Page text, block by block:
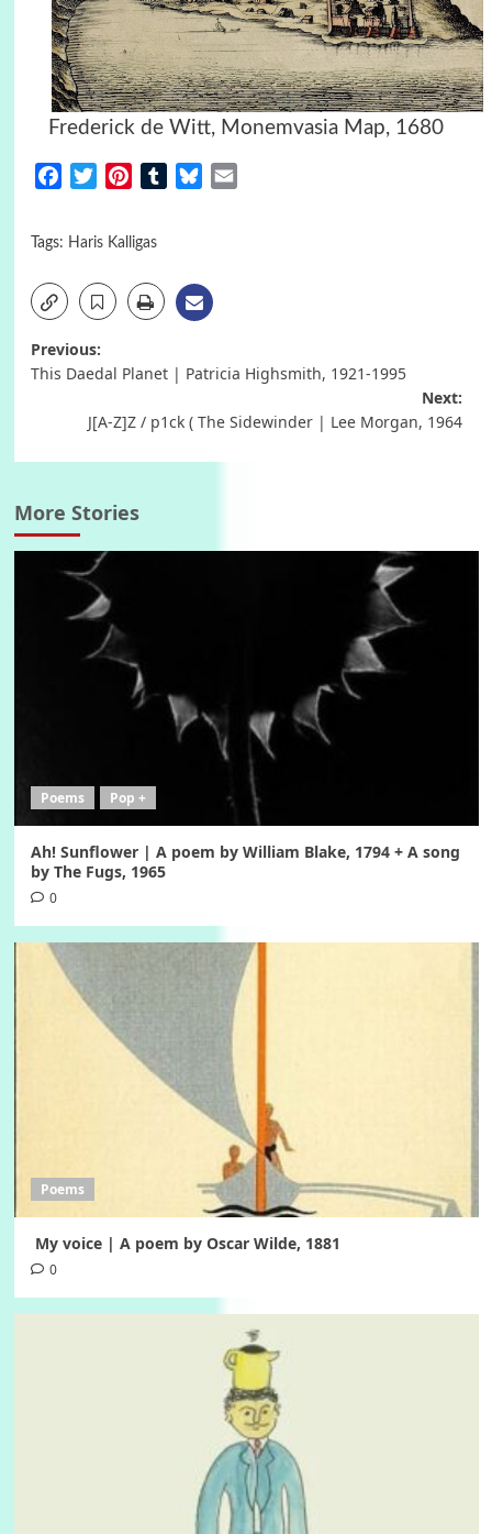
Frederick de Witt, Monemvasia Map, 1680
FacebookTwitterPinterestTumblrBluesky
Tags: Haris Kalligas
Post
Previous:
This Daedal Planet | Patricia Highsmith, 1921-1995
Next:
J[A-Z]Z / p1ck ( The Sidewinder | Lee Morgan, 1964
More Stories
Poems Pop +
Ah! Sunflower | A poem by William Blake, 1794 + A song
by The Fugs, 1965
0
Poems
My voice | A poem by Oscar Wilde, 1881
0